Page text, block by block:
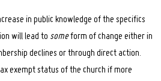
in public knowledge of the specifics
will lead to someform of change either in
declines or through direct action.
exempt status of the church if more